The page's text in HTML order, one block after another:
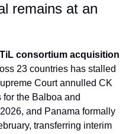
remains at an
consortium acquisition
23 countries has stalled
Court annulled CK
the Balboa and
and Panama formally
transferring interim